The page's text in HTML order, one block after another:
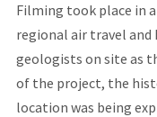
Filming took place in
regional air travel
geologists on site as
of the project, the
location was being